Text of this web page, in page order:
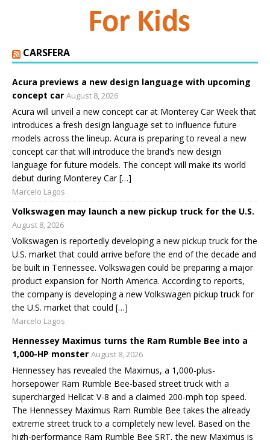
CARSFERA
Acura previews a new design language with upcoming
concept car August 8, 2026
Acura will unveil a new concept car at Monterey Car Week that
introduces a fresh design language set to influence future
models across the lineup. Acura is preparing to reveal a new
concept car that will introduce the brand’s new design
language for future models. The concept will make its world
debut during Monterey Car […]
Marcelo Lagos
Volkswagen may launch a new pickup truck for the U.S.
August 8, 2026
Volkswagen is reportedly developing a new pickup truck for the
U.S. market that could arrive before the end of the decade and
be built in Tennessee. Volkswagen could be preparing a major
product expansion for North America. According to reports,
the company is developing a new Volkswagen pickup truck for
the U.S. market that could […]
Marcelo Lagos
Hennessey Maximus turns the Ram Rumble Bee into a
1,000-HP monster August 8, 2026
Hennessey has revealed the Maximus, a 1,000-plus-
horsepower Ram Rumble Bee-based street truck with a
supercharged Hellcat V-8 and a claimed 200-mph top speed.
The Hennessey Maximus Ram Rumble Bee takes the already
extreme street truck to a completely new level. Based on the
high-performance Ram Rumble Bee SRT, the new Maximus is